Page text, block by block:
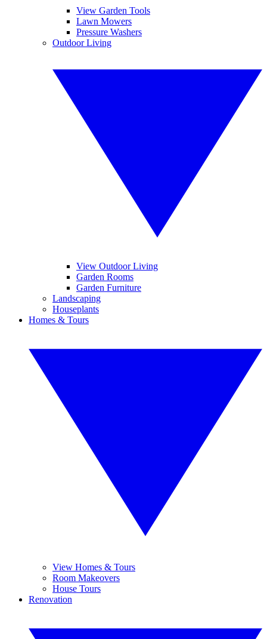
View Garden Tools
Lawn Mowers
Pressure Washers
Outdoor Living
View Outdoor Living
Garden Rooms
Garden Furniture
Landscaping
Houseplants
Homes & Tours
View Homes & Tours
Room Makeovers
House Tours
Renovation